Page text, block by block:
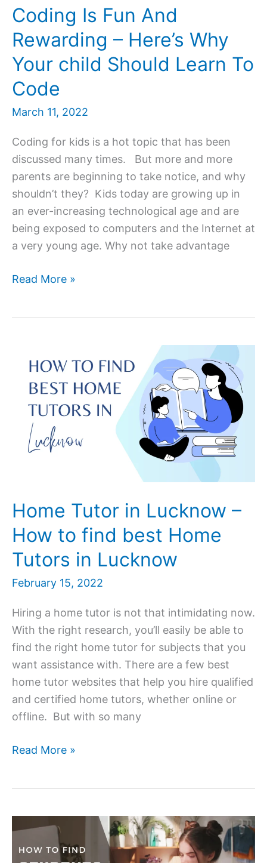
Coding Is Fun And
Rewarding – Here’s Why
Your child Should Learn To
Code
March 11, 2022
Coding for kids is a hot topic that has been
discussed many times. But more and more
parents are beginning to take notice, and why
shouldn’t they? Kids today are growing up in
an ever-increasing technological age and are
being exposed to computers and the Internet at
a very young age. Why not take advantage
Coding
Here’s
Your
child
Should
Code
Read More »
Home Tutor in Lucknow –
How to find best Home
Tutors in Lucknow
February 15, 2022
Hiring a home tutor is not that intimidating now.
With the right research, you’ll easily be able to
find the right home tutor for subjects that you
want assistance with. There are a few best
home tutor websites that help you hire qualified
and certified home tutors, whether online or
offline. But with so many
Home
–
How
to
Read More »